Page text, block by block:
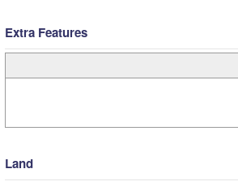
Extra Features
Land